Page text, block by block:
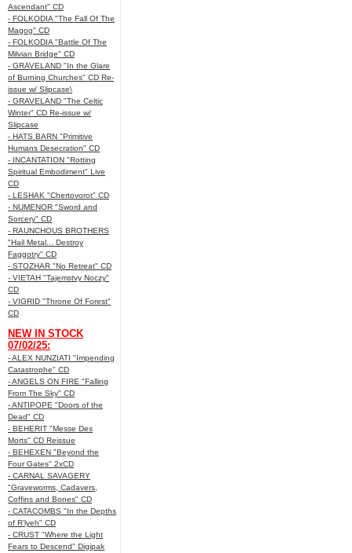
Ascendant" CD
- FOLKODIA "The Fall Of The
Magog" CD
- FOLKODIA "Battle Of The
Milvian Bridge" CD
- GRAVELAND "In the Glare
of Burning Churches" CD Re-
issue w/ Slipcase\
- GRAVELAND "The Celtic
Winter" CD Re-issue w/
Slipcase
- HATS BARN "Primitive
Humans Desecration" CD
- INCANTATION "Rotting
Spiritual Embodiment" Live
CD
- LESHAK "Chertovorot" CD
- NUMENOR "Sword and
Sorcery" CD
- RAUNCHOUS BROTHERS
"Hail Metal... Destroy
Faggotry" CD
- STOZHAR "No Retreat" CD
- VIETAH "Tajemstvy Noczy"
CD
- VIGRID "Throne Of Forest"
CD
NEW IN STOCK
07/02/25:
- ALEX NUNZIATI "Impending
Catastrophe" CD
- ANGELS ON FIRE "Falling
From The Sky" CD
- ANTIPOPE "Doors of the
Dead" CD
- BEHERIT "Messe Des
Morts" CD Reissue
- BEHEXEN "Beyond the
Four Gates" 2xCD
- CARNAL SAVAGERY
"Graveworms, Cadavers,
Coffins and Bones" CD
- CATACOMBS "In the Depths
of R’lyeh" CD
- CRUST "Where the Light
Fears to Descend" Digipak